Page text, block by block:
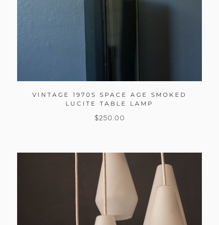
VINTAGE 1970S SPACE AGE SMOKED
LUCITE TABLE LAMP
$250.00